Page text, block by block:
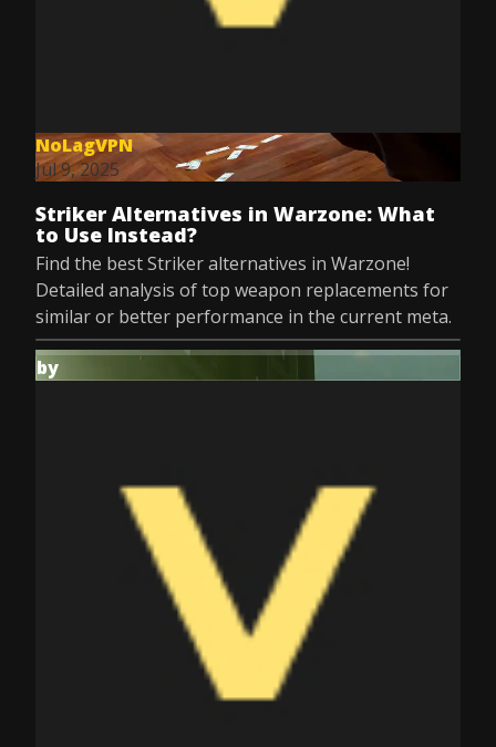
NoLagVPN
Jul 9, 2025
Striker Alternatives in Warzone: What
to Use Instead?
Find the best Striker alternatives in Warzone!
Detailed analysis of top weapon replacements for
similar or better performance in the current meta.
by